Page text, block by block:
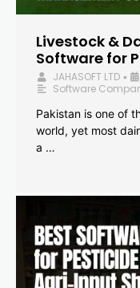
Livestock &
Software for
JAHASOFT LTD •
Software
Pakistan is one of
world, yet most
a …